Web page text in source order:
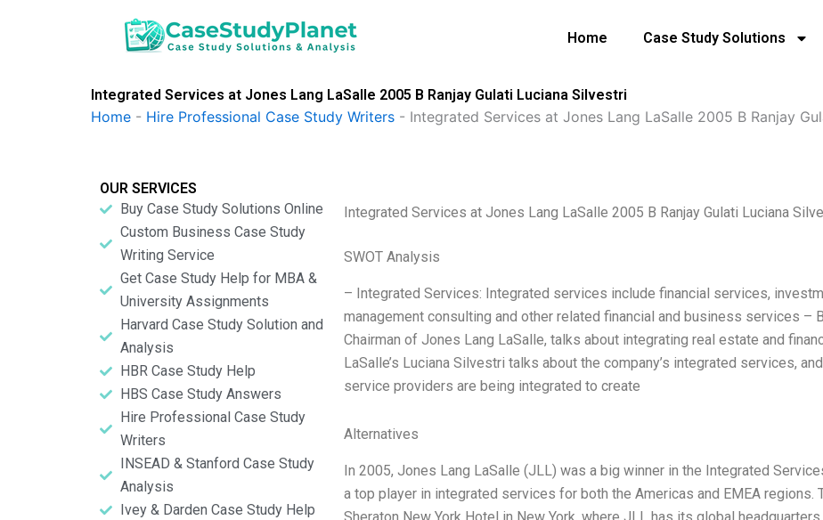
Home Case Study Solutions
Integrated Services at Jones Lang LaSalle 2005 B Ranjay Gulati Luciana Silvestri
Home - Hire Professional Case Study Writers - Integrated Services at Jones Lang LaSalle 2005 B Ranjay
OUR SERVICES
Buy Case Study Solutions Online
Custom Business Case Study
Writing Service
Get Case Study Help for MBA &
University Assignments
Harvard Case Study Solution and
Analysis
HBR Case Study Help
HBS Case Study Answers
Hire Professional Case Study
Writers
INSEAD & Stanford Case Study
Analysis
Ivey & Darden Case Study Help
Integrated Services at Jones Lang LaSalle 2005 B Ranjay Gulati Luciana
SWOT Analysis
– Integrated Services: Integrated services include financial services,
management consulting and other related financial and business services – B
Chairman of Jones Lang LaSalle, talks about integrating real estate and
LaSalle’s Luciana Silvestri talks about the company’s integrated services,
service providers are being integrated to create
Alternatives
In 2005, Jones Lang LaSalle (JLL) was a big winner in the Integrated
a top player in integrated services for both the Americas and EMEA regions.
Sheraton New York Hotel in New York, where JLL has its global